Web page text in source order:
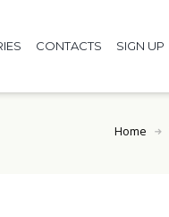
CONTACTS SIGN UP
Home